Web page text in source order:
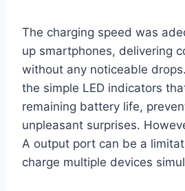
The charging speed was
up smartphones, delivering
without any noticeable
the simple LED indicators
remaining battery life,
unpleasant surprises.
A output port can be a
charge multiple devices